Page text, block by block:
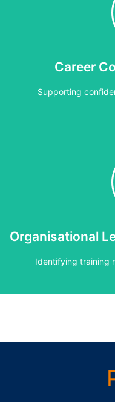
understanding
Cost:£15
Career
Supporting
to support
Organisational
Identifying training
skills gaps and agree